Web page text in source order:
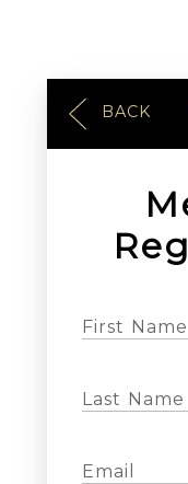
BACK
First Name
Last Name
Email